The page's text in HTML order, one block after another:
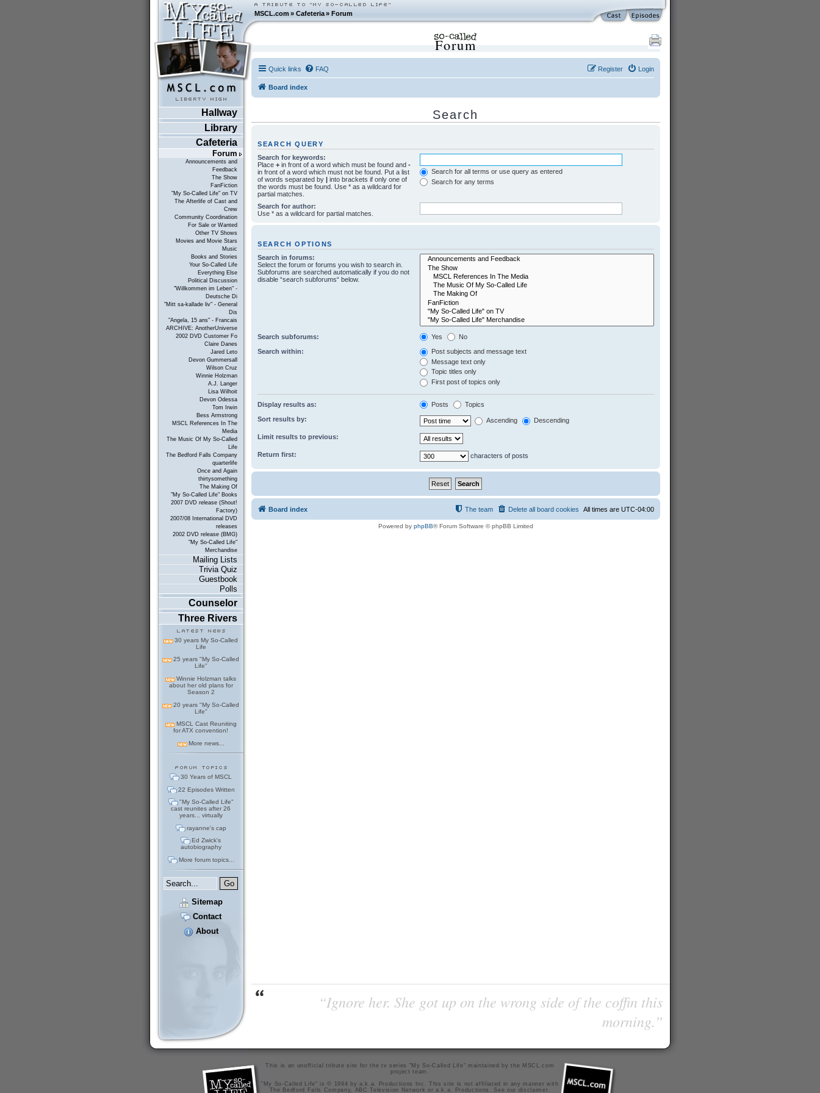
MSCL.com»Cafeteria »Forum
Hallway
Library
Cafeteria
Forum
Announcements and
Feedback
The Show
FanFiction
"My So-Called Life" on TV
The Afterlife of Cast and
Crew
Community Coordination
For Sale or Wanted
Other TV Shows
Movies and Movie Stars
Music
Books and Stories
Your So-Called Life
Everything Else
Political Discussion
"Willkommen im Leben" -
Deutsche Di
"Mitt sa-kallade liv" - General
Dis
"Angela, 15 ans" - Francais
ARCHIVE: AnotherUniverse
2002 DVD Customer Fo
Claire Danes
Jared Leto
Devon Gummersall
Wilson Cruz
Winnie Holzman
A.J. Langer
Lisa Wilhoit
Devon Odessa
Tom Irwin
Bess Armstrong
MSCL References In The
Media
The Music Of My So-Called
Life
The Bedford Falls Company
quarterlife
Once and Again
thirtysomething
The Making Of
"My So-Called Life" Books
2007 DVD release (Shout!
Factory)
2007/08 International DVD
releases
2002 DVD release (BMG)
"My So-Called Life"
Merchandise
Mailing Lists
Trivia Quiz
Guestbook
Polls
Counselor
Three Rivers
30 years My So-Called
Life
25 years "My So-Called
Life"
Winnie Holzman talks
about her old plans for
Season 2
20 years "My So-Called
Life"
MSCL Cast Reuniting
for ATX convention!
More news...
30 Years of MSCL
22 Episodes Written
"My So-Called Life"
cast reunites after 26
years... virtually
rayanne's cap
Ed Zwick's
autobiography
More forum topics...
Sitemap
Contact
About
Forum
Quick links FAQ Login
Register
Board index
Search
SEARCH QUERY
Search for keywords:
Place +in front of a word which must be found and -
in front of a word which must not be found. Put a list
of words separated by
into brackets if only one of
the words must be found. Use * as a wildcard for
partial matches.
Search for all terms or use query as entered
Search for any terms
Search for author:
Use * as a wildcard for partial matches.
SEARCH OPTIONS
Search in forums:
Select the forum or forums you wish to search in.
Subforums are searched automatically if you do not
disable “search subforums“ below.
Search subforums: Yes No
Search within:
Post subjects and message text
Message text only
Topic titles only
First post of topics only
Display results as: Posts Topics
Sort results by: Ascending Descending
Limit results to previous:
Return first: characters of posts
Board index All times are UTC-04:00
Delete all board cookies
The team
Powered by phpBB® Forum Software © phpBB Limited
“Ignore her. She got up on the wrong side of the coffin this
morning.”
This is an unofficial tribute site for the tv series "My So-Called Life" maintained bythe MSCL.com
project team
"My So-Called Life" is © 1994 by a.k.a. Productions Inc. This site is not affiliated in any manner with
The Bedford Falls Company, ABC Television Network or a.k.a. Productions. See our disclaimer